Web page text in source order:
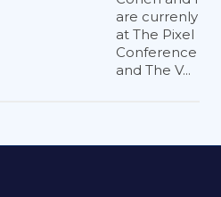
are currenly
at The Pixel
Conference
and The V...